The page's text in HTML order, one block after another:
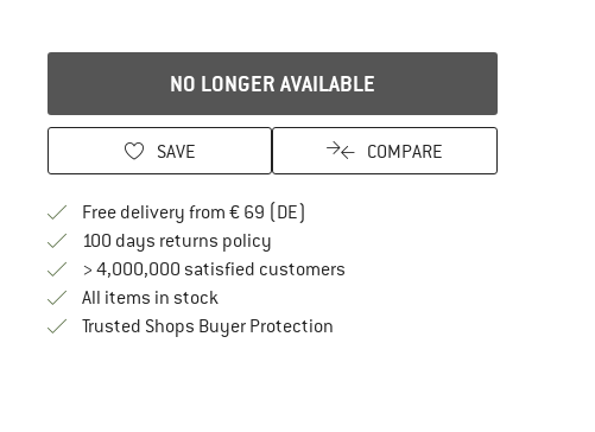
NO LONGER AVAILABLE
SAVE COMPARE
Free delivery from € 69 (DE)
100 days returns policyFind our return policy here! Opens an
> 4,000,000 satisfied customers
All items in stock
Trusted Shops Buyer ProtectionFind all information here!